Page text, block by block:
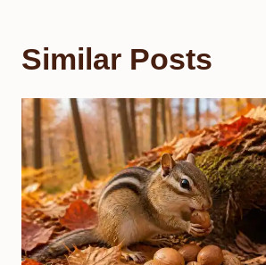
Similar Posts